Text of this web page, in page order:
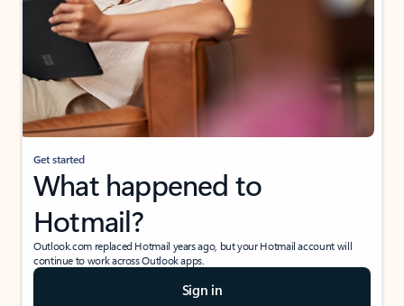
Get started
What happened to
Hotmail?
Outlook.com replaced Hotmail years ago, but your Hotmail account will
continue to work across Outlook apps.
Sign in